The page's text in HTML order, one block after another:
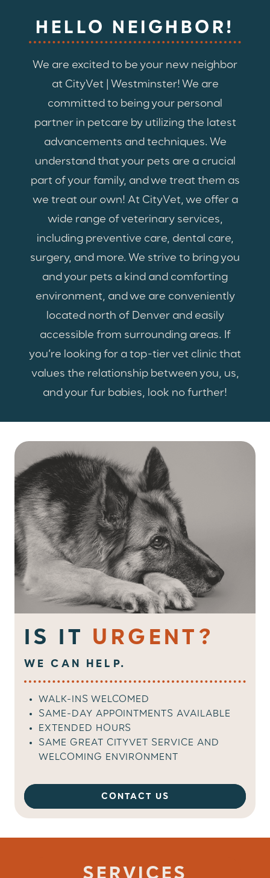
HELLO NEIGHBOR!
We are excited to be your new neighbor
at CityVet | Westminster! We are
committed to being your personal
partner in petcare by utilizing the latest
advancements and techniques. We
understand that your pets are a crucial
part of your family, and we treat them as
we treat our own! At CityVet, we offer a
wide range of veterinary services,
including preventive care, dental care,
surgery, and more. We strive to bring you
and your pets a kind and comforting
environment, and we are conveniently
located north of Denver and easily
accessible from surrounding areas. If
you’re looking for a top-tier vet clinic that
values the relationship between you, us,
and your fur babies, look no further!
IS IT URGENT?
WE CAN HELP.
WALK-INS WELCOMED
SAME-DAY APPOINTMENTS AVAILABLE
EXTENDED HOURS
SAME GREAT CITYVET SERVICE AND
WELCOMING ENVIRONMENT
CONTACT US
SERVICES